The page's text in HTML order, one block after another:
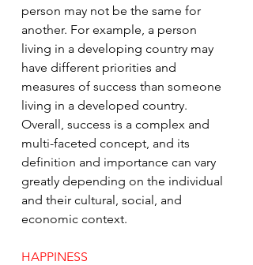
person may not be the same for
another. For example, a person
living in a developing country may
have different priorities and
measures of success than someone
living in a developed country.
Overall, success is a complex and
multi-faceted concept, and its
definition and importance can vary
greatly depending on the individual
and their cultural, social, and
economic context.
HAPPINESS